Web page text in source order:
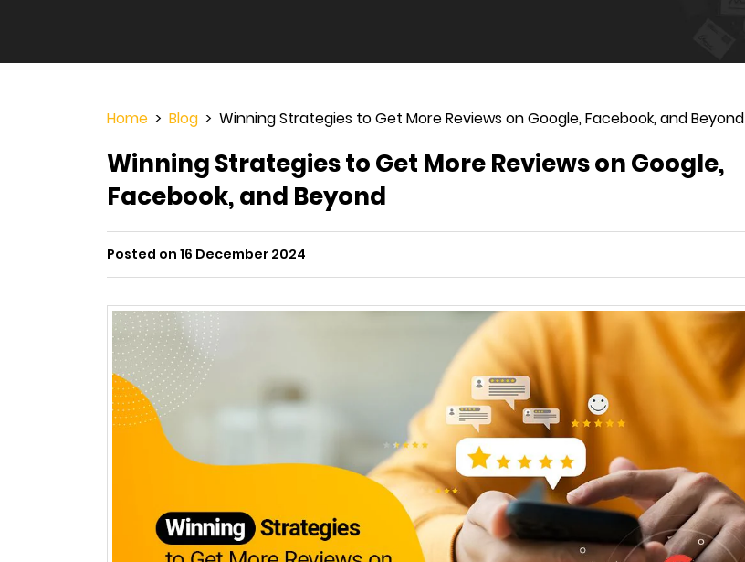
Home > Blog > Winning Strategies to Get More Reviews on Google, Facebook, and Beyond
Winning Strategies to Get More Reviews on Google,
Facebook, and Beyond
Posted on 16 December 2024